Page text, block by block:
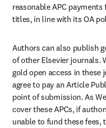
reasonable APC
titles, in line with its OA
Authors can also publish
of other Elsevier journals.
gold open access in these
agree to pay an Article
point of submission. As
cover these APCs, if
unable to fund these